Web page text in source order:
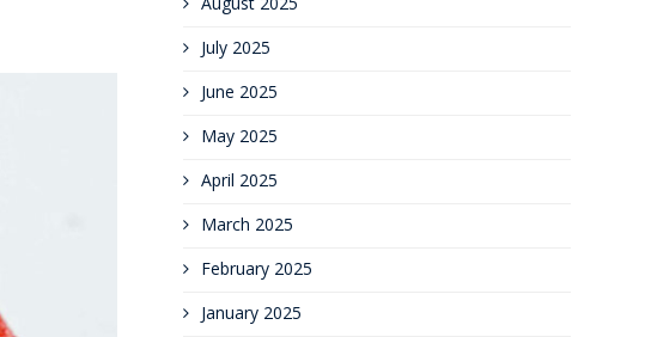
July 2025
June 2025
May 2025
April 2025
March 2025
February 2025
January 2025